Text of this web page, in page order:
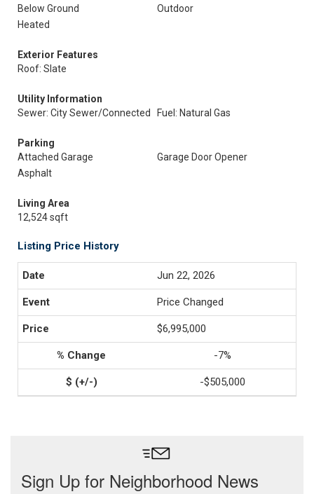
Below Ground
Outdoor
Heated
Exterior Features
Roof: Slate
Utility Information
Sewer: City Sewer/Connected
Fuel: Natural Gas
Parking
Attached Garage
Garage Door Opener
Asphalt
Living Area
12,524 sqft
Listing Price History
Jun 22, 2026
Price Changed
$6,995,000
-7%
-$505,000